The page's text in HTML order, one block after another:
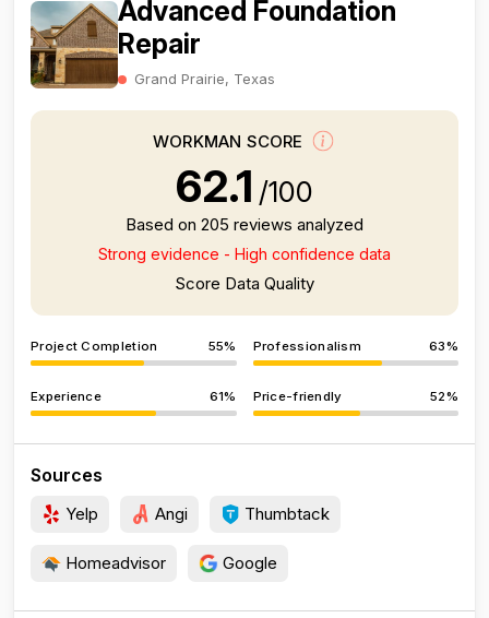
Advanced Foundation
Repair
Grand Prairie, Texas
WORKMAN SCORE
62.1 /100
Based on 205 reviews analyzed
Strong evidence - High confidence data
Score Data Quality
Project Completion 55% Professionalism 63%
Experience 61% Price-friendly 52%
Sources
Yelp Angi Thumbtack
Homeadvisor Google